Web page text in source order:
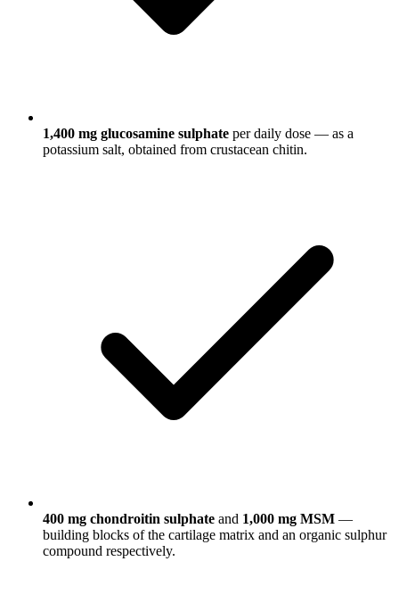
1,400 mg glucosamine sulphate per daily dose — as a
potassium salt, obtained from crustacean chitin.
400 mg chondroitin sulphate and 1,000 mg MSM —
building blocks of the cartilage matrix and an organic sulphur
compound respectively.